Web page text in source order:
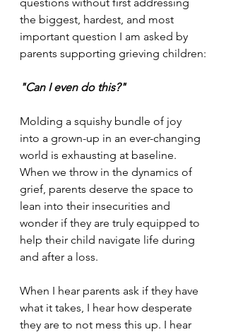
the biggest, hardest, and most
important question I am asked by
parents supporting grieving children:
"Can I even do this?"
Molding a squishy bundle of joy
into a grown-up in an ever-changing
world is exhausting at baseline.
When we throw in the dynamics of
grief, parents deserve the space to
lean into their insecurities and
wonder if they are truly equipped to
help their child navigate life during
and after a loss.
When I hear parents ask if they have
what it takes, I hear how desperate
they are to not mess this up. I hear